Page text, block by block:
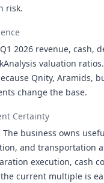
risk.
2026 revenue, cash,
valuation
Qnity, Aramids,
change the base.
Certainty
The business owns
and transportation
execution, cash
current multiple is